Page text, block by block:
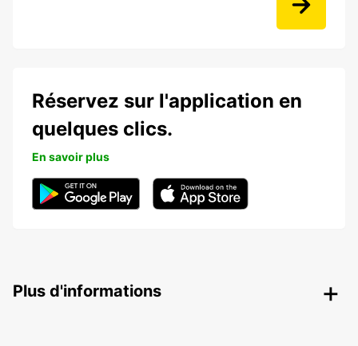
Réservez sur l'application en
quelques clics.
En savoir plus
Plus d'informations